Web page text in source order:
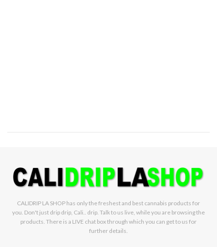
CALIDRIP LA SHOP has only the freshest and best cannabis products for
you. Don't just drip drip, Cali.. drip. Talk to us live, while you are browsing the
products. There is a LIVE chat box through which you can get to us for
further details.